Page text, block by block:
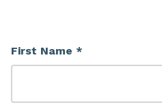
First Name *